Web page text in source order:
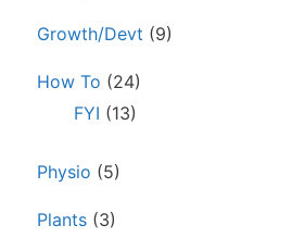
Growth/Devt (9)
How To (24)
FYI (13)
Physio (5)
Plants (3)